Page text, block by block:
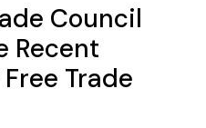
Council
Recent
Trade